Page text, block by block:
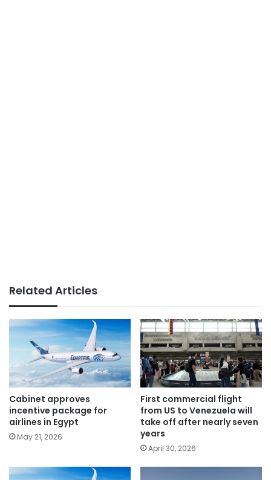
Related Articles
Cabinet approves
incentive package for
airlines in Egypt
May 21, 2026
First commercial flight
from US to Venezuela will
take off after nearly seven
years
April 30, 2026